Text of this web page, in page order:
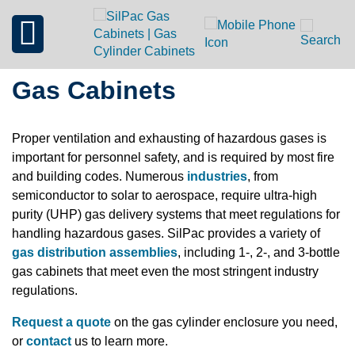
Gas Cabinets
Proper ventilation and exhausting of hazardous gases is
important for personnel safety, and is required by most fire
and building codes. Numerous industries, from
semiconductor to solar to aerospace, require ultra-high
purity (UHP) gas delivery systems that meet regulations for
handling hazardous gases. SilPac provides a variety of
gas distribution assemblies, including 1-, 2-, and 3-bottle
gas cabinets that meet even the most stringent industry
regulations.
Request a quote on the gas cylinder enclosure you need,
or contact us to learn more.